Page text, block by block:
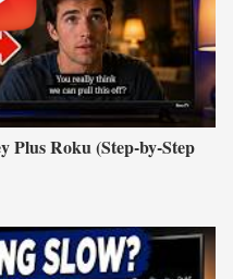
Plus Roku (Step-by-Step